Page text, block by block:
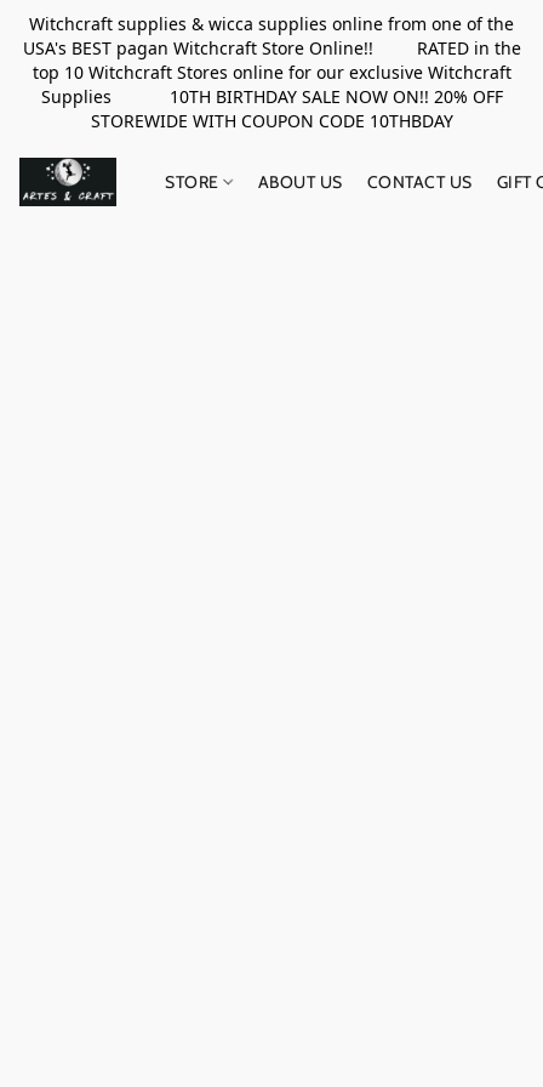
Witchcraft supplies & wicca supplies online from one of the
USA's BEST pagan Witchcraft Store Online!! RATED in the
top 10 Witchcraft Stores online for our exclusive Witchcraft
Supplies 10TH BIRTHDAY SALE NOW ON!! 20% OFF
STOREWIDE WITH COUPON CODE 10THBDAY
STORE ABOUT US CONTACT US GIFT